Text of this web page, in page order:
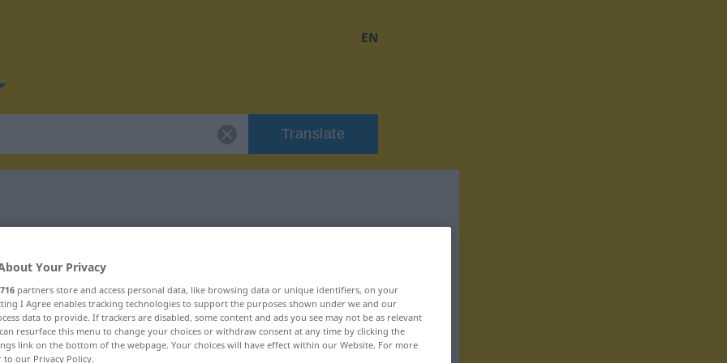
EN
Translate
"stören"
Your Privacy
716 partners store and access personal data, like browsing data or unique identifiers, on your
I Agree enables tracking technologies to support the purposes shown under we and our
data to provide. If trackers are disabled, some content and ads you see may not be as relevant
resurface this menu to change your choices or withdraw consent at any time by clicking the
link on the bottom of the webpage. Your choices will have effect within our Website. For more
to our Privacy Policy.